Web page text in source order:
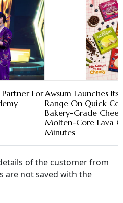
ForAwsum Launches Its
Range On Quick
Bakery-Grade
Molten-Core Lava
Minutes
of the customer from
are not saved with the